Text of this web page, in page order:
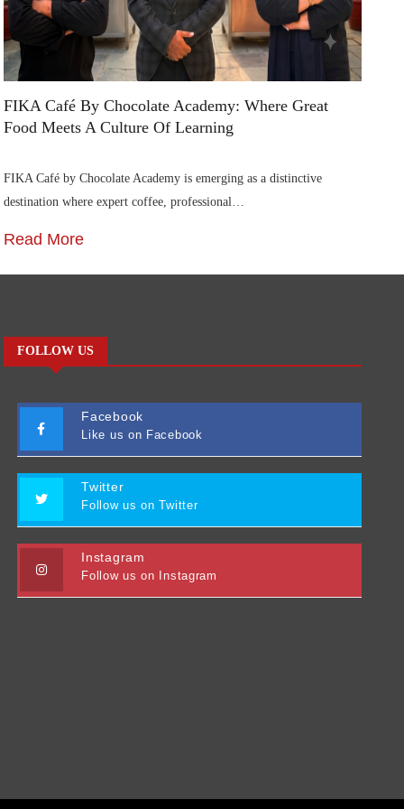
FIKA Café By Chocolate Academy: Where Great
Food Meets A Culture Of Learning
FIKA Café by Chocolate Academy is emerging as a distinctive
destination where expert coffee, professional…
Read More
FOLLOW US
Facebook
Like us on Facebook
Twitter
Follow us on Twitter
Instagram
Follow us on Instagram